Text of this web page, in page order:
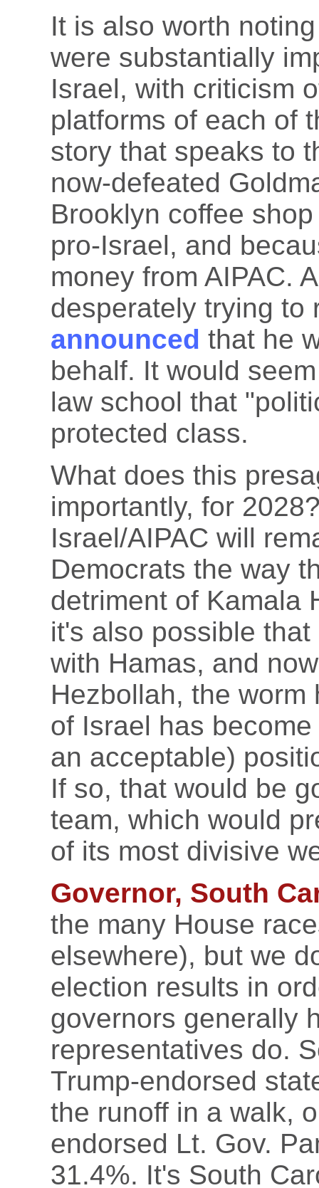
It is also worth
were substantially
Israel, with criticism
platforms of each of
story that speaks to
now-defeated
Brooklyn coffee
pro-Israel, and
money from AIPAC.
desperately trying
announced that he
behalf. It would
law school that
protected class.
What does this
importantly, for
Israel/AIPAC will
Democrats the way
detriment of Kamala
it's also possible
with Hamas, and
Hezbollah, the
of Israel has
an acceptable)
If so, that would be
team, which would
of its most divisive
Governor, South
the many House
elsewhere), but we
election results in
governors generally
representatives do.
Trump-endorsed
the runoff in a walk,
endorsed Lt. Gov.
31.4%. It's South